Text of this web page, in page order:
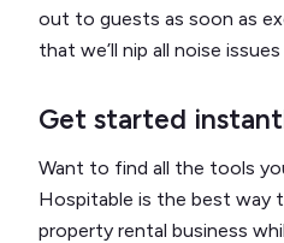
out to guests as soon as
that we’ll nip all noise
Get started
Want to find all the tools
Hospitable is the best way
property rental business